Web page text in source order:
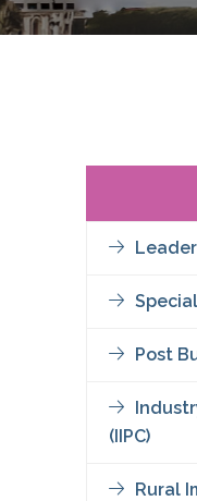
Post
(IIPC)
Rural